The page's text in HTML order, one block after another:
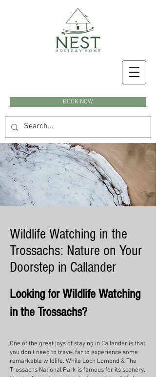
BOOK NOW
Wildlife Watching in the
Trossachs: Nature on Your
Doorstep in Callander
Looking for Wildlife Watching
in the Trossachs?
One of the great joys of staying in Callander is that
you don't need to travel far to experience some
remarkable wildlife. While Loch Lomond & The
Trossachs National Park is famous for its scenery,